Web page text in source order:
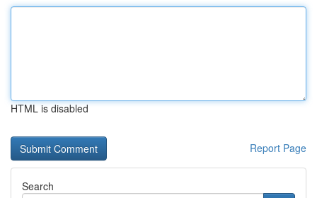
HTML is disabled
Report Page
Search